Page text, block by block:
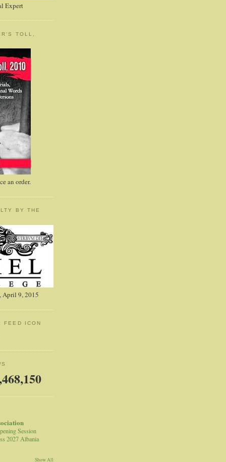
Expert
TOLL,
an order.
BY THE
April 9, 2015
FEED ICON
Session
2027 Albania
Show All